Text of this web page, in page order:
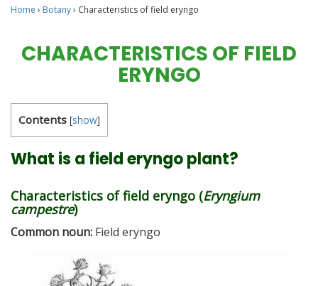
Home › Botany› Characteristics of field eryngo
CHARACTERISTICS OF FIELD
ERYNGO
Contents [show]
What is a field eryngo plant?
Characteristics of field eryngo (Eryngium
campestre)
Common noun: Field eryngo